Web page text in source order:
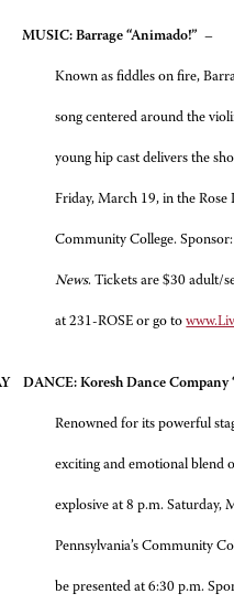
MUSIC: Barrage “Animado!” –
Known as fiddles on fire,
song centered around the
young hip cast delivers the
Friday, March 19, in the
Community College.
News. Tickets are $30 adult/
at 231-ROSE or go to
DANCE: Koresh Dance Company
Renowned for its powerful
exciting and emotional blend
explosive at 8 p.m. Saturday,
Pennsylvania’s Community
be presented at 6:30 p.m.